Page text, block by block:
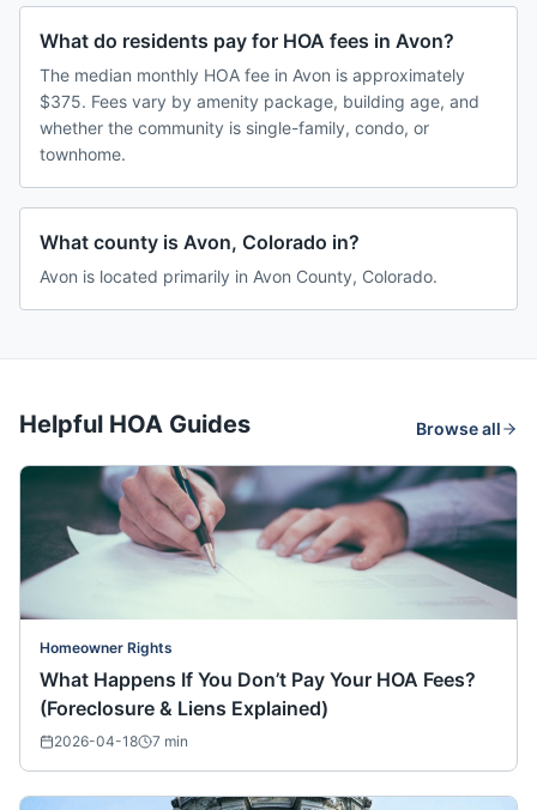
What do residents pay for HOA fees in Avon?
The median monthly HOA fee in Avon is approximately
$375. Fees vary by amenity package, building age, and
whether the community is single-family, condo, or
townhome.
What county is Avon, Colorado in?
Avon is located primarily in Avon County, Colorado.
Helpful HOA Guides Browse all
Homeowner Rights
What Happens If You Don’t Pay Your HOA Fees?
(Foreclosure & Liens Explained)
2026-04-18 7 min